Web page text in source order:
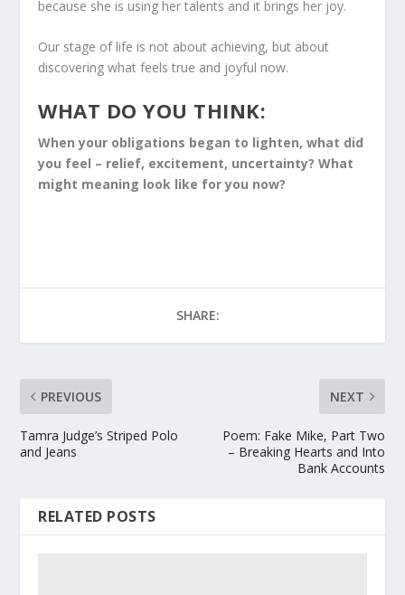
because she is using her talents and it brings her joy.
Our stage of life is not about achieving, but about
discovering what feels true and joyful now.
WHAT DO YOU THINK:
When your obligations began to lighten, what did
you feel – relief, excitement, uncertainty? What
might meaning look like for you now?
SHARE:
PREVIOUS
Tamra Judge’s Striped Polo
and Jeans
NEXT
Poem: Fake Mike, Part Two
– Breaking Hearts and Into
Bank Accounts
RELATED POSTS